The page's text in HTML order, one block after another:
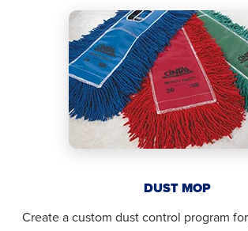
DUST MOP
Create a custom dust control program